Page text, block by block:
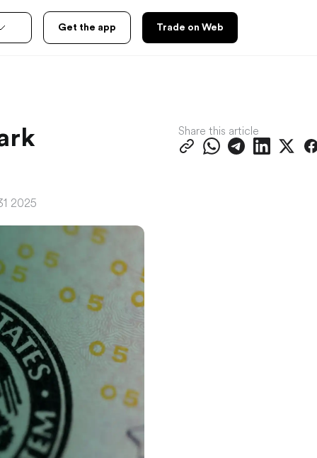
Get the app Trade on Web
2025
Share this article